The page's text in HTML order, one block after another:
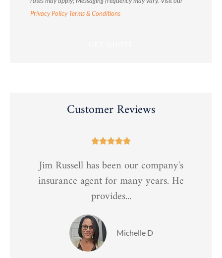
Privacy PolicyTerms & Conditions
Customer Reviews

Jim Russell has been our company's
insurance agent for many years. He
provides...
Michelle D